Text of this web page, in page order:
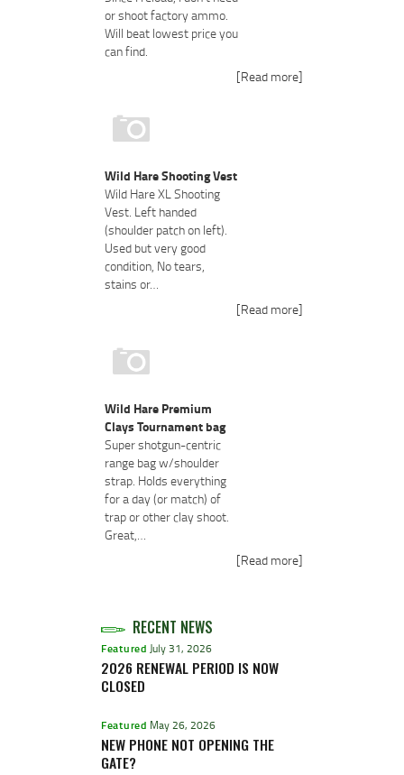
or shoot factory ammo.
Will beat lowest price you
can find.
[Read more]
Wild Hare Shooting Vest
Wild Hare XL Shooting
Vest. Left handed
(shoulder patch on left).
Used but very good
condition, No tears,
stains or…
[Read more]
Wild Hare Premium
Clays Tournament bag
Super shotgun-centric
range bag w/shoulder
strap. Holds everything
for a day (or match) of
trap or other clay shoot.
Great,…
[Read more]
RECENT NEWS
Featured July 31, 2026
2026 RENEWAL PERIOD IS NOW
CLOSED
Featured May 26, 2026
NEW PHONE NOT OPENING THE
GATE?